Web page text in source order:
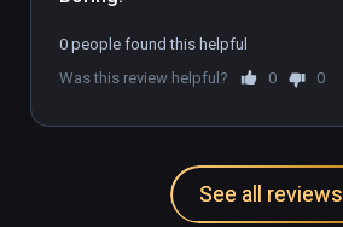
0 people found this helpful
Was this review helpful?
0 0
See all reviews